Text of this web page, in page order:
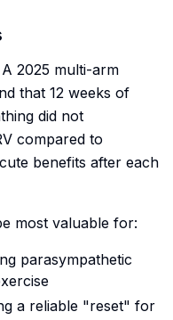
2025 multi-arm
that 12 weeks of
did not
compared to
benefits after each
most valuable for:
parasympathetic
a reliable "reset" for